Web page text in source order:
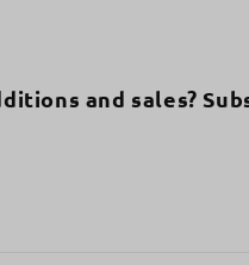
and sales?